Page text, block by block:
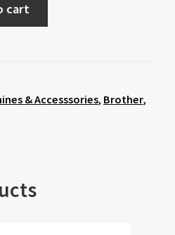
cart
& Accesssories, Brother,